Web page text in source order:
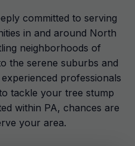
committed to serving
in and around North
neighborhoods of
the serene suburbs and
professionals
tackle your tree stump
within PA, chances are
your area.